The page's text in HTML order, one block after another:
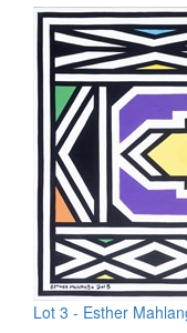
Lot 3 - Esther